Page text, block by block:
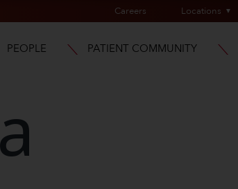
Careers Locations
PEOPLE PATIENT COMMUNITY